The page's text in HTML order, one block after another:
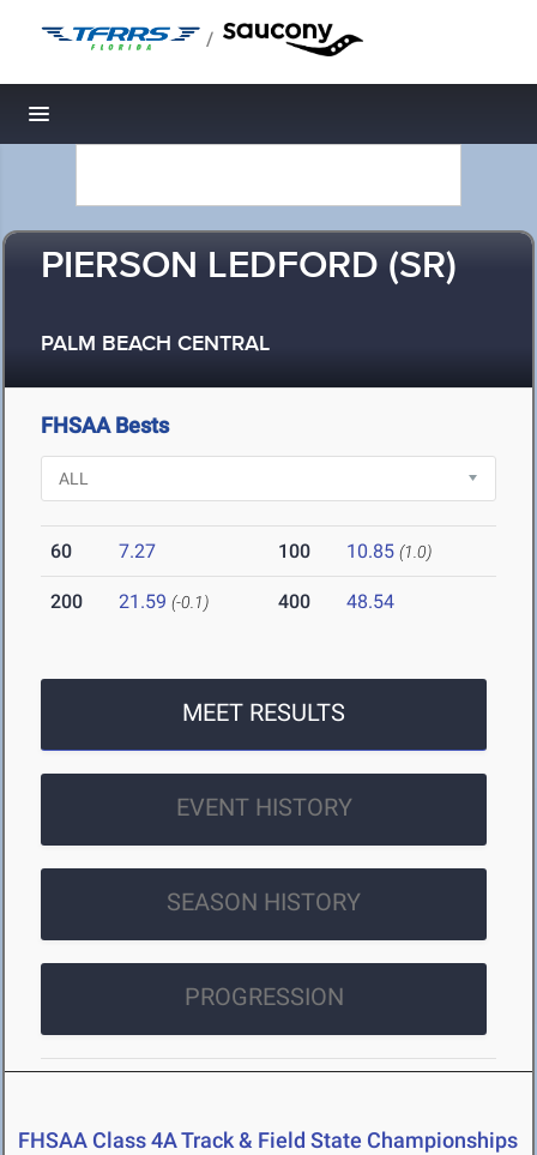
/
Toggle navigation
PIERSON LEDFORD (SR)
PALM BEACH CENTRAL
FHSAA Bests
60 7.27 100 10.85 (1.0)
200 21.59 (-0.1) 400 48.54
MEET RESULTS
EVENT HISTORY
SEASON HISTORY
PROGRESSION
FHSAA Class 4A Track & Field State Championships